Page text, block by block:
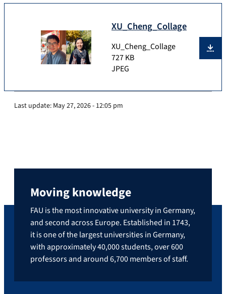
XU_Cheng_Collage
XU_Cheng_Collage
727 KB
JPEG
Last update: May 27, 2026 - 12:05 pm
Moving knowledge
FAU is the most innovative university in Germany,
and second across Europe. Established in 1743,
it is one of the largest universities in Germany,
with approximately 40,000 students, over 600
professors and around 6,700 members of staff.